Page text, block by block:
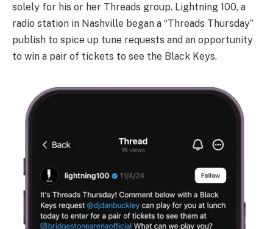
solely for his or her Threads group. Lightning 100, a
radio station in Nashville began a “Threads Thursday”
publish to spice up tune requests and an opportunity
to win a pair of tickets to see the Black Keys.